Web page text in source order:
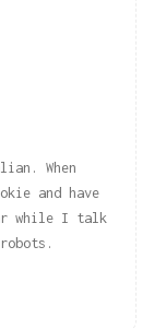
When
and have
while I talk